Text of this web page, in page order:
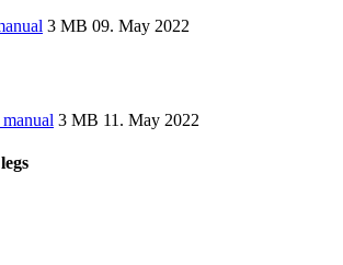
3 MB 09. May 2022
3 MB 11. May 2022